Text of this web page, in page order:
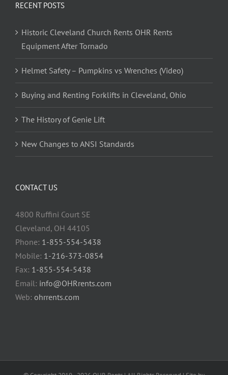
RECENT POSTS
Historic Cleveland Church Rents OHR Rents
Equipment After Tornado
Helmet Safety – Pumpkins vs Wrenches (Video)
Buying and Renting Forklifts in Cleveland, Ohio
The History of Genie Lift
New Changes to ANSI Standards
CONTACT US
4800 Ruffini Court SE
Cleveland, OH 44105
Phone: 1-855-554-5438
Mobile: 1-216-373-0854
Fax: 1-855-554-5438
Email: info@OHRrents.com
Web: ohrrents.com